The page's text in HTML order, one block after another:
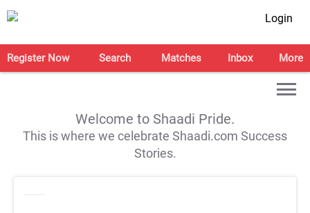
Login
Register Now Search Matches Inbox More
Welcome to Shaadi Pride.
This is where we celebrate Shaadi.com Success
Stories.